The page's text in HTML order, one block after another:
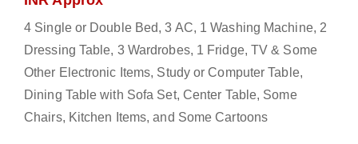
4 Single or Double Bed, 3 AC, 1 Washing Machine, 2
Dressing Table, 3 Wardrobes, 1 Fridge, TV & Some
Other Electronic Items, Study or Computer Table,
Dining Table with Sofa Set, Center Table, Some
Chairs, Kitchen Items, and Some Cartoons